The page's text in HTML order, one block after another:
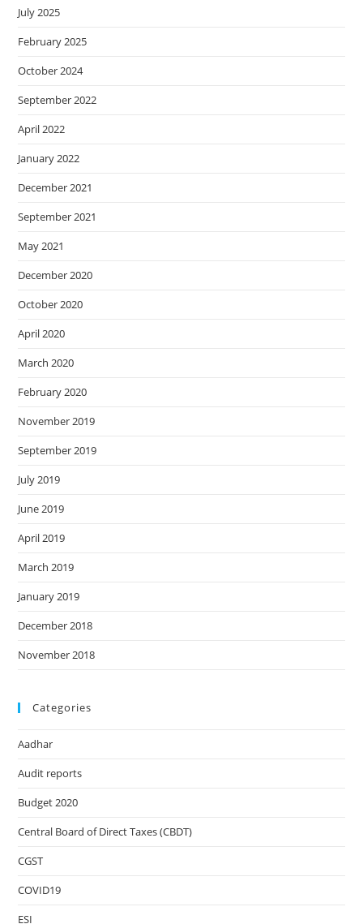
July 2025
February 2025
October 2024
September 2022
April 2022
January 2022
December 2021
September 2021
May 2021
December 2020
October 2020
April 2020
March 2020
February 2020
November 2019
September 2019
July 2019
June 2019
April 2019
March 2019
January 2019
December 2018
November 2018
Categories
Aadhar
Audit reports
Budget 2020
Central Board of Direct Taxes (CBDT)
CGST
COVID19
ESI